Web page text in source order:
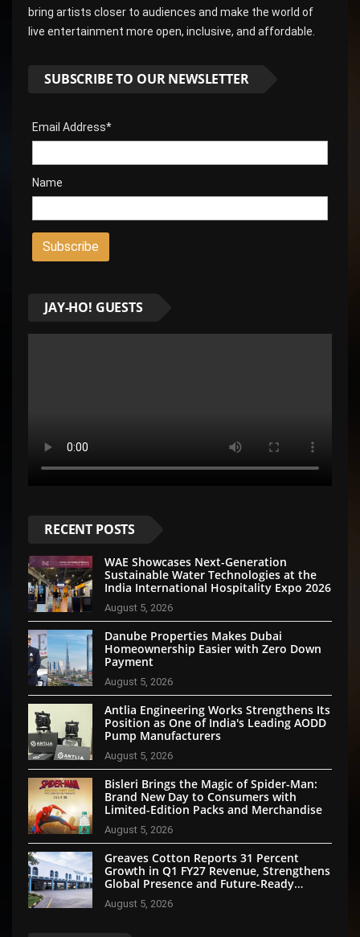
bring artists closer to audiences and make the world of
live entertainment more open, inclusive, and affordable.
SUBSCRIBE TO OUR NEWSLETTER
Email Address*
Name
JAY-HO! GUESTS
RECENT POSTS
WAE Showcases Next-Generation
Sustainable Water Technologies at the
India International Hospitality Expo 2026
August 5, 2026
Danube Properties Makes Dubai
Homeownership Easier with Zero Down
Payment
August 5, 2026
Antlia Engineering Works Strengthens Its
Position as One of India's Leading AODD
Pump Manufacturers
August 5, 2026
Bisleri Brings the Magic of Spider-Man:
Brand New Day to Consumers with
Limited-Edition Packs and Merchandise
August 5, 2026
Greaves Cotton Reports 31 Percent
Growth in Q1 FY27 Revenue, Strengthens
Global Presence and Future-Ready
Businesses
August 5, 2026